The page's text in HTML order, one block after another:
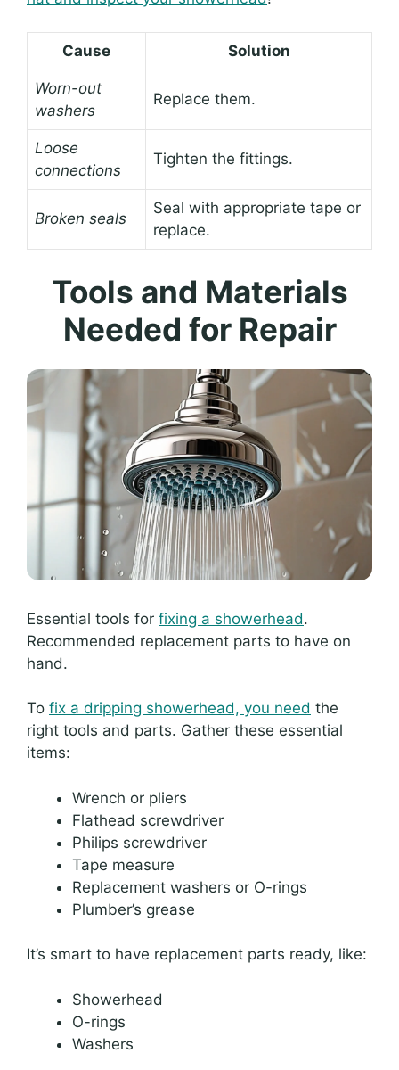
Cause Solution
Worn-out
washers
Replace them.
Loose
connections
Tighten the fittings.
Broken seals
Seal with appropriate tape or
replace.
Tools and Materials
Needed for Repair
Essential tools for fixing a showerhead.
Recommended replacement parts to have on
hand.
To fix a dripping showerhead, you need the
right tools and parts. Gather these essential
items:
Wrench or pliers
Flathead screwdriver
Philips screwdriver
Tape measure
Replacement washers or O-rings
Plumber’s grease
It’s smart to have replacement parts ready, like:
Showerhead
O-rings
Washers